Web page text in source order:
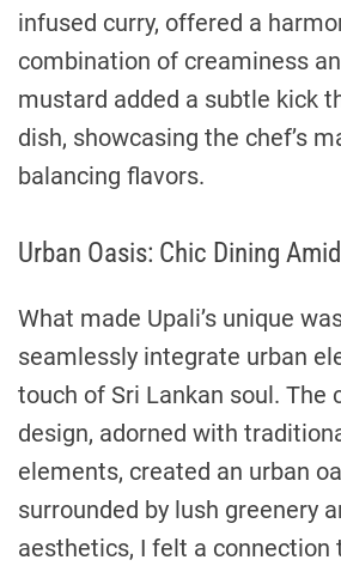
infused curry, offered a
combination of creaminess
mustard added a subtle kick
dish, showcasing the chef’s
balancing flavors.
Urban Oasis: Chic Dining
What made Upali’s unique
seamlessly integrate urban
touch of Sri Lankan soul. The
design, adorned with
elements, created an urban
surrounded by lush greenery
aesthetics, I felt a connection